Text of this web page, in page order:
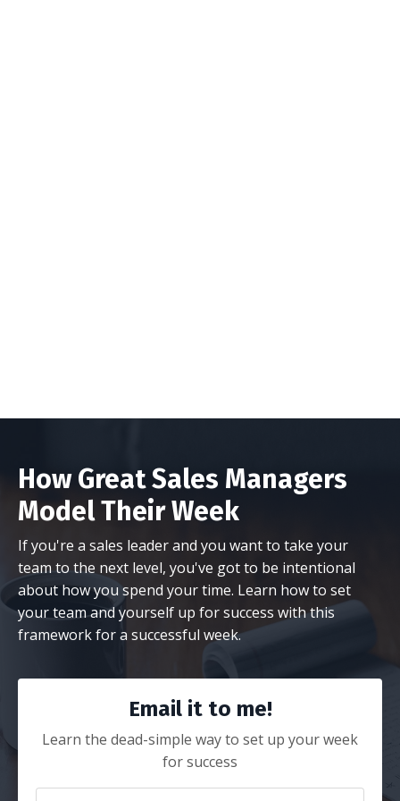
How Great Sales Managers
Model Their Week
If you're a sales leader and you want to take your
team to the next level, you've got to be intentional
about how you spend your time. Learn how to set
your team and yourself up for success with this
framework for a successful week.
Email it to me!
Learn the dead-simple way to set up your week
for success